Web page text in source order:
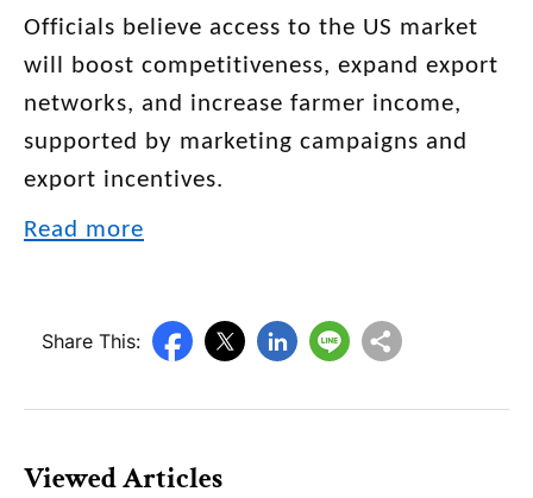
Officials believe access to the US market
will boost competitiveness, expand export
networks, and increase farmer income,
supported by marketing campaigns and
export incentives.
Read more
Share This:
Viewed Articles